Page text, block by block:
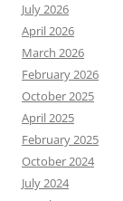
July 2026
April 2026
March 2026
February 2026
October 2025
April 2025
February 2025
October 2024
July 2024